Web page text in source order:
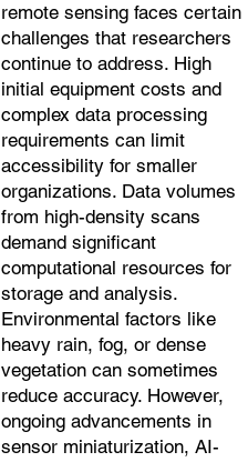
remote sensing faces certain
challenges that researchers
continue to address. High
initial equipment costs and
complex data processing
requirements can limit
accessibility for smaller
organizations. Data volumes
from high-density scans
demand significant
computational resources for
storage and analysis.
Environmental factors like
heavy rain, fog, or dense
vegetation can sometimes
reduce accuracy. However,
ongoing advancements in
sensor miniaturization, AI-